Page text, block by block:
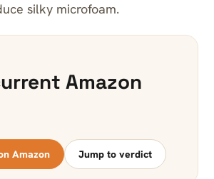
silky microfoam.
Amazon
Amazon Jump to verdict